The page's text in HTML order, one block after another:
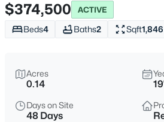
$374,500 ACTIVE
Beds4 Baths2 Sqft1,846
Acres
0.14
Days on Site
48 Days